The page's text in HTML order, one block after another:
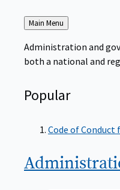
Back
to
Main Menu
Administration and
both a national and
Popular
Code of Conduct